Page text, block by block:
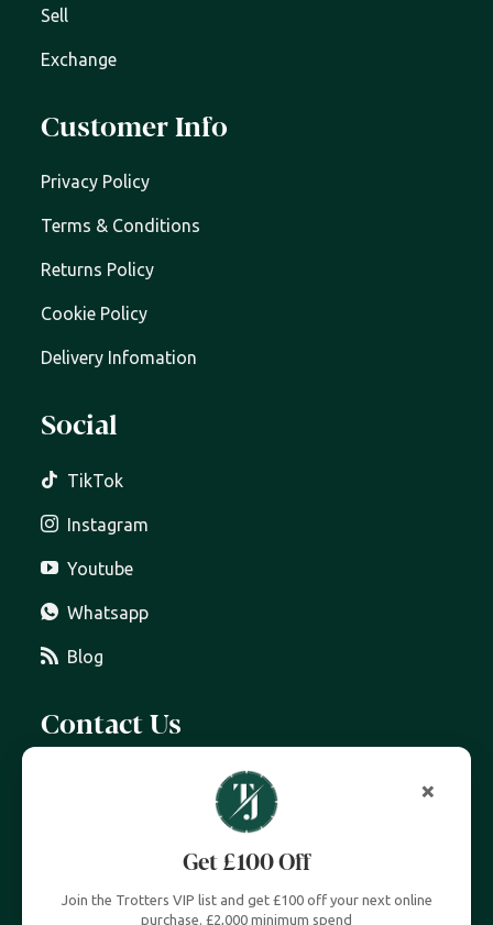
Sell
Exchange
Customer Info
Privacy Policy
Terms & Conditions
Returns Policy
Cookie Policy
Delivery Infomation
Social
TikTok
Instagram
Youtube
Whatsapp
Blog
Contact Us
info@trottersjewellers.com
19 Great Winchester Street, London EC2N 2JA
Unit 4, Royal Exchange, London EC3V 3LL